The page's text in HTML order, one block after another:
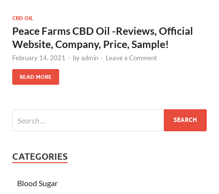
CBD OIL
Peace Farms CBD Oil -Reviews, Official
Website, Company, Price, Sample!
February 14, 2021 - byadmin - Leave a Comment
READ MORE
CATEGORIES
Blood Sugar